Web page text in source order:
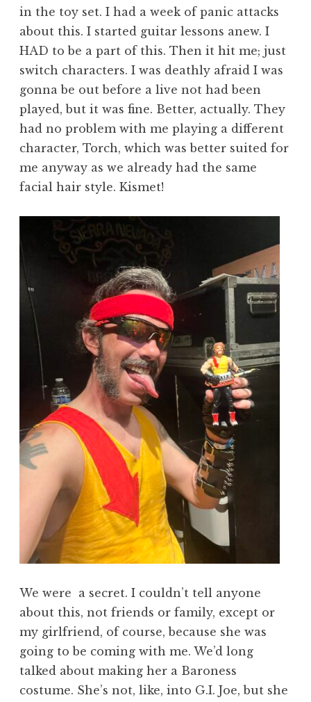
in the toy set. I had a week of panic attacks
about this. I started guitar lessons anew. I
HAD to be a part of this. Then it hit me; just
switch characters. I was deathly afraid I was
gonna be out before a live not had been
played, but it was fine. Better, actually. They
had no problem with me playing a different
character, Torch, which was better suited for
me anyway as we already had the same
facial hair style. Kismet!
We were a secret. I couldn’t tell anyone
about this, not friends or family, except or
my girlfriend, of course, because she was
going to be coming with me. We’d long
talked about making her a Baroness
costume. She’s not, like, into G.I. Joe, but she